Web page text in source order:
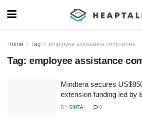
Home Tag employee assistance companies
Tag: employee assistance
Mindtera secures
extension funding led by
BY SINTA 0